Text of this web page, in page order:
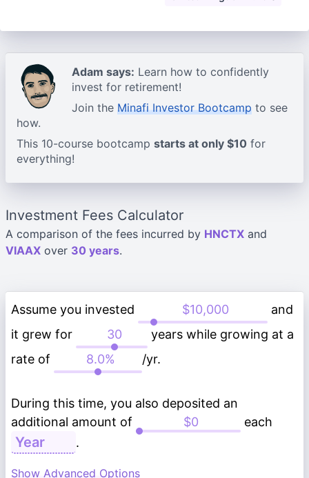
Adam says: Learn how to confidently
invest for retirement!
Join the Minafi Investor Bootcamp to see
how.
This 10-course bootcamp starts at only $10 for
everything!
Investment Fees Calculator
A comparison of the fees incurred by HNCTX and
VIAAX over 30 years.
Assume you invested
and
it grew for
years while growing at a
rate of
/yr.
During this time, you also deposited an
additional amount of
each
.
Show Advanced Options